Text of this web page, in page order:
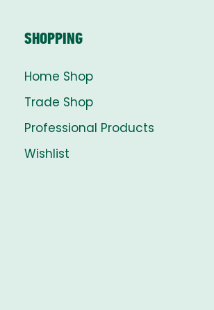
SHOPPING
Home Shop
Trade Shop
Professional Products
Wishlist